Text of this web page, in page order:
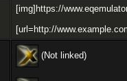
[img]https://
[url=http://
(Not linked)